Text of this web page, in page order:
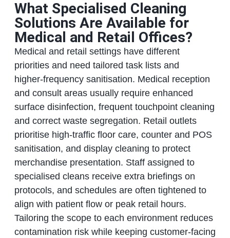
What Specialised Cleaning
Solutions Are Available for
Medical and Retail Offices?
Medical and retail settings have different
priorities and need tailored task lists and
higher‑frequency sanitisation. Medical reception
and consult areas usually require enhanced
surface disinfection, frequent touchpoint cleaning
and correct waste segregation. Retail outlets
prioritise high‑traffic floor care, counter and POS
sanitisation, and display cleaning to protect
merchandise presentation. Staff assigned to
specialised cleans receive extra briefings on
protocols, and schedules are often tightened to
align with patient flow or peak retail hours.
Tailoring the scope to each environment reduces
contamination risk while keeping customer‑facing